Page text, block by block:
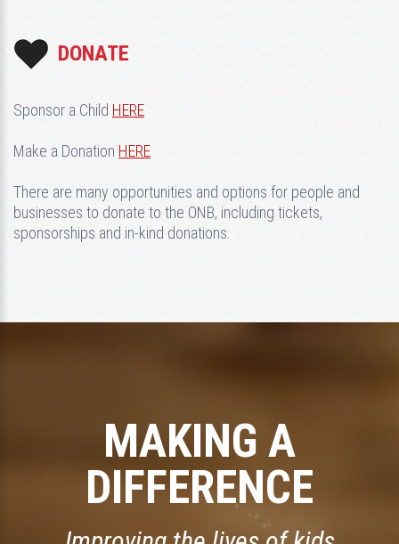
DONATE
Sponsor a Child HERE
Make a Donation HERE
There are many opportunities and options for people and
businesses to donate to the ONB, including tickets,
sponsorships and in-kind donations.
MAKING A
DIFFERENCE